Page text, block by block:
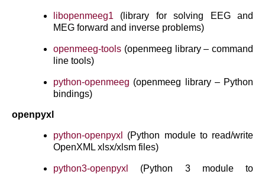
libopenmeeg1 (library for solving EEG and
MEG forward and inverse problems)
openmeeg-tools (openmeeg library – command
line tools)
python-openmeeg (openmeeg library – Python
bindings)
openpyxl
python-openpyxl
(Python module to read/write
OpenXML xlsx/xlsm files)
python3-openpyxl
(Python 3 module to